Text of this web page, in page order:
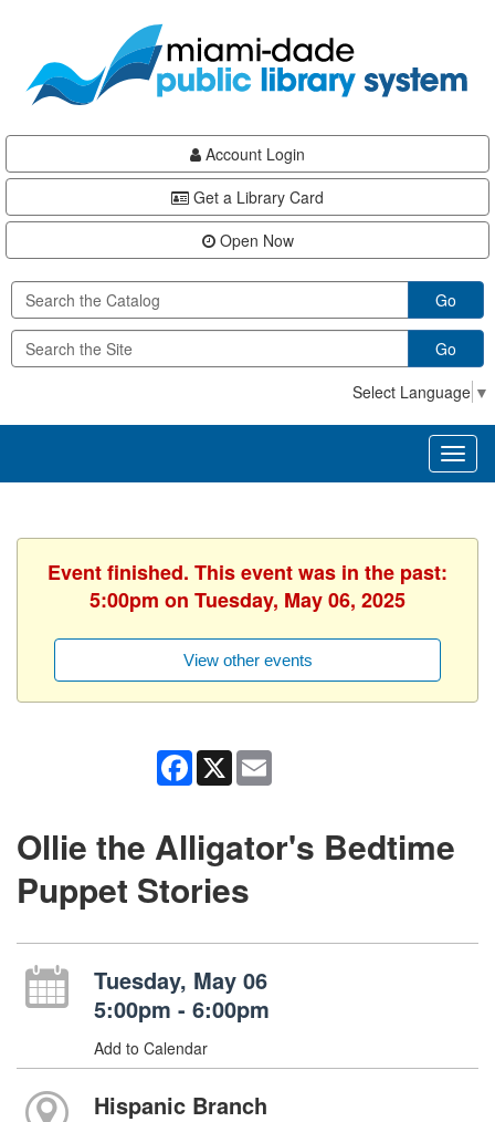
content
Account Login
Get a Library Card
Open Now
Go
Go
Select Language ▼
Event finished. This event was in the past:
5:00pm on Tuesday, May 06, 2025
View other events
Facebook
X
Ollie the Alligator's Bedtime
Puppet Stories
Tuesday, May 06
5:00pm - 6:00pm
Add to Calendar
Hispanic Branch